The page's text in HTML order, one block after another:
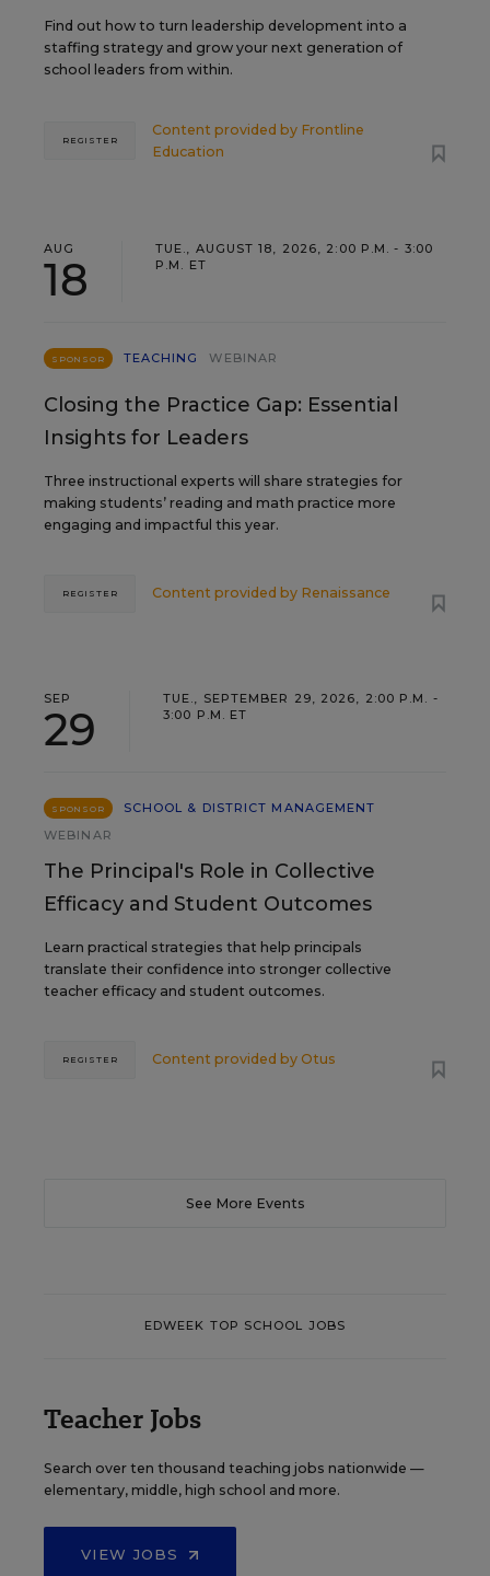
Find out how to turn leadership development into a
staffing strategy and grow your next generation of
school leaders from within.
Content provided by Frontline
Education
REGISTER
AUG
18
TUE., AUGUST 18, 2026, 2:00 P.M. - 3:00
P.M. ET
SPONSOR TEACHING WEBINAR
Closing the Practice Gap: Essential
Insights for Leaders
Three instructional experts will share strategies for
making students’ reading and math practice more
engaging and impactful this year.
Content provided by Renaissance
REGISTER
SEP
29
TUE., SEPTEMBER 29, 2026, 2:00 P.M. -
3:00 P.M. ET
SPONSOR
SCHOOL & DISTRICT MANAGEMENT
WEBINAR
The Principal's Role in Collective
Efficacy and Student Outcomes
Learn practical strategies that help principals
translate their confidence into stronger collective
teacher efficacy and student outcomes.
Content provided by Otus
REGISTER
See More Events
EDWEEK TOP SCHOOL JOBS
Teacher Jobs
Search over ten thousand teaching jobs nationwide —
elementary, middle, high school and more.
VIEW JOBS